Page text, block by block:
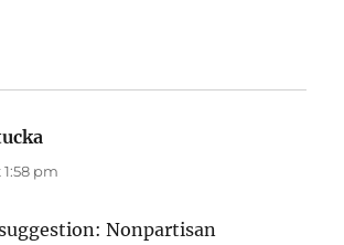
1:58 pm
Nonpartisan